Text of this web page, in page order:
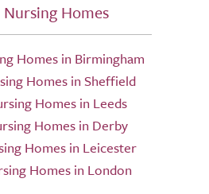
Nursing Homes
Homes in Birmingham
Homes in Sheffield
Homes in Leeds
Homes in Derby
Homes in Leicester
Homes in London